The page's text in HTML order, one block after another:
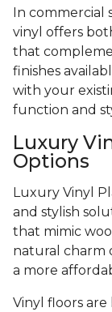
In commercial
vinyl offers
that
finishes
with your
function and
Luxury
Options
Luxury Vinyl
and stylish
that mimic
natural charm
a more
Vinyl floors